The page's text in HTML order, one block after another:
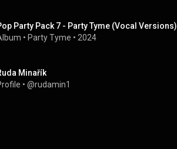
Party Pack 7 - Party Tyme (Vocal Versions)
• Party Tyme • 2024
Minařík
• @rudamin1